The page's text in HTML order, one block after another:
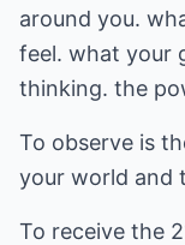
around you.
feel. what your
thinking. the
To observe is
your world and
To receive the